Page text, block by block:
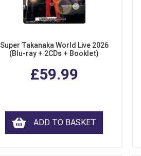
Super Takanaka World Live 2026
(Blu-ray + 2CDs + Booklet)
£59.99
ADD TO BASKET